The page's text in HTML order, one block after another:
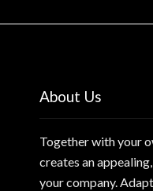
About Us
Together with your
creates an
your company.